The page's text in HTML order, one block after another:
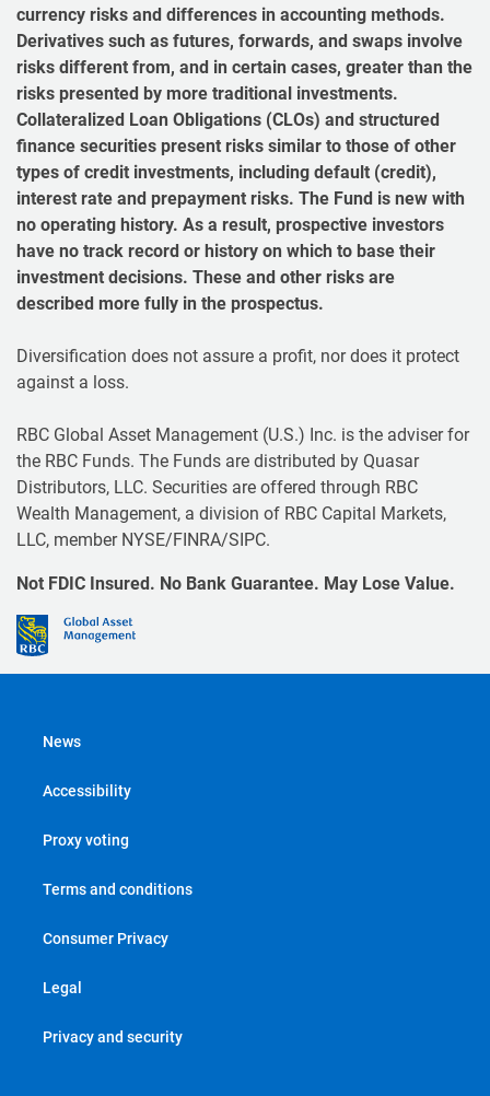
currency risks and differences in accounting methods.
Derivatives such as futures, forwards, and swaps involve
risks different from, and in certain cases, greater than the
risks presented by more traditional investments.
Collateralized Loan Obligations (CLOs) and structured
finance securities present risks similar to those of other
types of credit investments, including default (credit),
interest rate and prepayment risks. The Fund is new with
no operating history. As a result, prospective investors
have no track record or history on which to base their
investment decisions. These and other risks are
described more fully in the prospectus.
Diversification does not assure a profit, nor does it protect
against a loss.
RBC Global Asset Management (U.S.) Inc. is the adviser for
the RBC Funds. The Funds are distributed by Quasar
Distributors, LLC. Securities are offered through RBC
Wealth Management, a division of RBC Capital Markets,
LLC, member NYSE/FINRA/SIPC.
Not FDIC Insured. No Bank Guarantee. May Lose Value.
News
Accessibility
Proxy voting
Terms and conditions
Consumer Privacy
Legal
Privacy and security